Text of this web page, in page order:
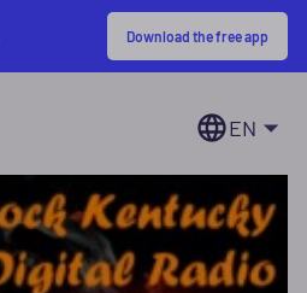
Download the free app
EN